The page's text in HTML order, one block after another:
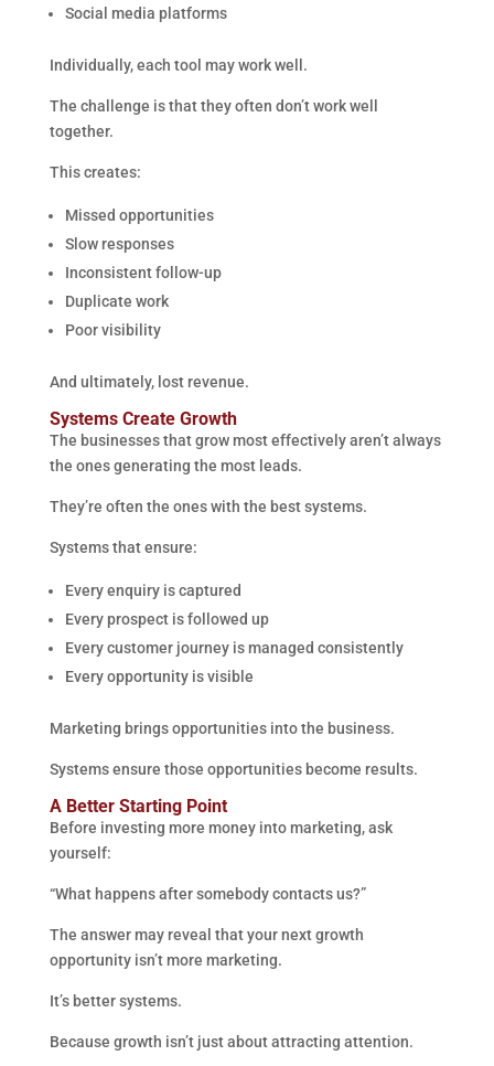
Social media platforms
Individually, each tool may work well.
The challenge is that they often don’t work well
together.
This creates:
Missed opportunities
Slow responses
Inconsistent follow-up
Duplicate work
Poor visibility
And ultimately, lost revenue.
Systems Create Growth
The businesses that grow most effectively aren’t always
the ones generating the most leads.
They’re often the ones with the best systems.
Systems that ensure:
Every enquiry is captured
Every prospect is followed up
Every customer journey is managed consistently
Every opportunity is visible
Marketing brings opportunities into the business.
Systems ensure those opportunities become results.
A Better Starting Point
Before investing more money into marketing, ask
yourself:
“What happens after somebody contacts us?”
The answer may reveal that your next growth
opportunity isn’t more marketing.
It’s better systems.
Because growth isn’t just about attracting attention.